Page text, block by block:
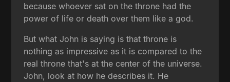
because whoever sat on the throne had the
power of life or death over them like a god.
But what John is saying is that throne is
nothing as impressive as it is compared to the
real throne that's at the center of the universe.
John, look at how he describes it. He